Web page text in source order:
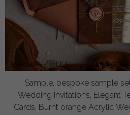
Sample, bespoke sample set Fall Mirror
Wedding Invitations, Elegant
Cards, Burnt orange Acrylic Wedding Invites, Mirror